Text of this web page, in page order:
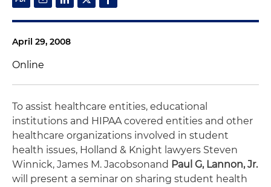
April 29, 2008
Online
To assist healthcare entities, educational
institutions and HIPAA covered entities and other
healthcare organizations involved in student
health issues, Holland & Knight lawyers Steven
Winnick, James M. Jacobsonand Paul G, Lannon, Jr.
will present a seminar on sharing student health